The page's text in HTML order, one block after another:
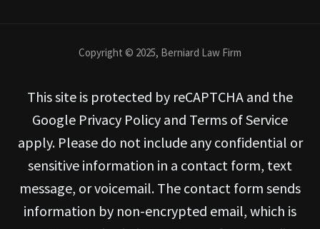
Copyright © 2025, Berniard Law Firm
This site is protected by reCAPTCHA and the
Google Privacy Policy and Terms of Service
apply. Please do not include any confidential or
sensitive information in a contact form, text
message, or voicemail. The contact form sends
information by non-encrypted email, which is